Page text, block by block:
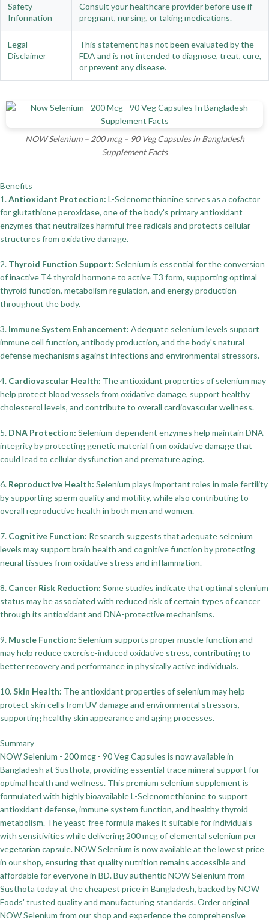
Safety
Information
Consult your healthcare provider before use if
pregnant, nursing, or taking medications.
Legal
Disclaimer
This statement has not been evaluated by the
FDA and is not intended to diagnose, treat, cure,
or prevent any disease.
NOW Selenium – 200 mcg – 90 Veg Capsules in Bangladesh
Supplement Facts
Benefits
1.Antioxidant Protection: L-Selenomethionine serves as a cofactor
for glutathione peroxidase, one of the body's primary antioxidant
enzymes that neutralizes harmful free radicals and protects cellular
structures from oxidative damage.
2. Thyroid Function Support: Selenium is essential for the conversion
of inactive T4 thyroid hormone to active T3 form, supporting optimal
thyroid function, metabolism regulation, and energy production
throughout the body.
3. Immune System Enhancement: Adequate selenium levels support
immune cell function, antibody production, and the body's natural
defense mechanisms against infections and environmental stressors.
4. Cardiovascular Health: The antioxidant properties of selenium may
help protect blood vessels from oxidative damage, support healthy
cholesterol levels, and contribute to overall cardiovascular wellness.
5. DNA Protection: Selenium-dependent enzymes help maintain DNA
integrity by protecting genetic material from oxidative damage that
could lead to cellular dysfunction and premature aging.
6. Reproductive Health: Selenium plays important roles in male fertility
by supporting sperm quality and motility, while also contributing to
overall reproductive health in both men and women.
7. Cognitive Function: Research suggests that adequate selenium
levels may support brain health and cognitive function by protecting
neural tissues from oxidative stress and inflammation.
8. Cancer Risk Reduction: Some studies indicate that optimal selenium
status may be associated with reduced risk of certain types of cancer
through its antioxidant and DNA-protective mechanisms.
9. Muscle Function: Selenium supports proper muscle function and
may help reduce exercise-induced oxidative stress, contributing to
better recovery and performance in physically active individuals.
10.Skin Health: The antioxidant properties of selenium may help
protect skin cells from UV damage and environmental stressors,
supporting healthy skin appearance and aging processes.
Summary
NOW Selenium - 200 mcg - 90 Veg Capsules is now available in
Bangladesh at Susthota, providing essential trace mineral support for
optimal health and wellness. This premium selenium supplement is
formulated with highly bioavailable L-Selenomethionine to support
antioxidant defense, immune system function, and healthy thyroid
metabolism. The yeast-free formula makes it suitable for individuals
with sensitivities while delivering 200 mcg of elemental selenium per
vegetarian capsule. NOW Selenium is now available at the lowest price
in our shop, ensuring that quality nutrition remains accessible and
affordable for everyone in BD. Buy authentic NOW Selenium from
Susthota today at the cheapest price in Bangladesh, backed by NOW
Foods' trusted quality and manufacturing standards. Order original
NOW Selenium from our shop and experience the comprehensive